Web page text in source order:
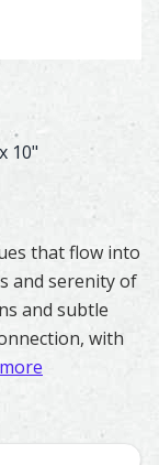
& Prints |
10"
that flow into
and serenity of
and subtle
with